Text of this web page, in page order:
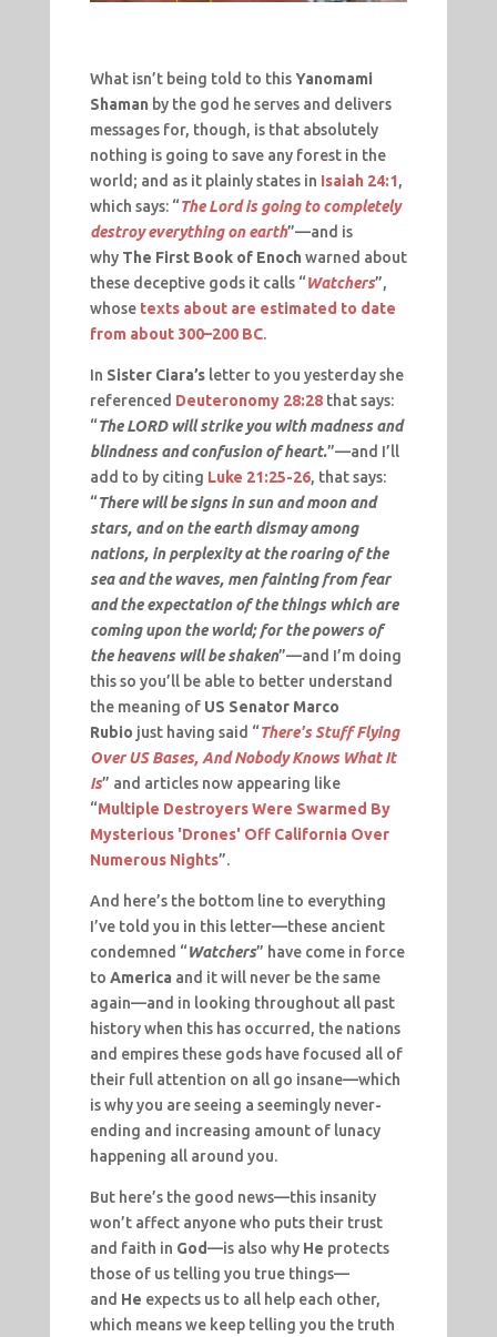
What isn’t being told to this Yanomami
Shaman by the god he serves and delivers
messages for, though, is that absolutely
nothing is going to save any forest in the
world; and as it plainly states in Isaiah 24:1,
which says: “The Lord is going to completely
destroy everything on earth”—and is
why The First Book of Enoch warned about
these deceptive gods it calls “Watchers”,
whose texts about are estimated to date
from about 300–200 BC.
In Sister Ciara’s letter to you yesterday she
referenced Deuteronomy 28:28 that says:
“The LORD will strike you with madness and
blindness and confusion of heart.”—and I’ll
add to by citing Luke 21:25-26, that says:
“There will be signs in sun and moon and
stars, and on the earth dismay among
nations, in perplexity at the roaring of the
sea and the waves, men fainting from fear
and the expectation of the things which are
coming upon the world; for the powers of
the heavens will be shaken”—and I’m doing
this so you’ll be able to better understand
the meaning of US Senator Marco
Rubio just having said “There's Stuff Flying
Over US Bases, And Nobody Knows What It
Is” and articles now appearing like
“Multiple Destroyers Were Swarmed By
Mysterious 'Drones' Off California Over
Numerous Nights”.
And here’s the bottom line to everything
I’ve told you in this letter—these ancient
condemned “Watchers” have come in force
to America and it will never be the same
again—and in looking throughout all past
history when this has occurred, the nations
and empires these gods have focused all of
their full attention on all go insane—which
is why you are seeing a seemingly never-
ending and increasing amount of lunacy
happening all around you.
But here’s the good news—this insanity
won’t affect anyone who puts their trust
and faith in God—is also why He protects
those of us telling you true things—
and He expects us to all help each other,
which means we keep telling you the truth